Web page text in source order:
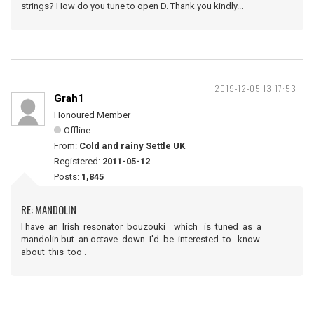
strings? How do you tune to open D. Thank you kindly...
2019-12-05 13:17:53
Grah1
Honoured Member
Offline
From: Cold and rainy Settle UK
Registered: 2011-05-12
Posts: 1,845
RE: MANDOLIN
I have an Irish resonator bouzouki which is tuned as a
mandolin but an octave down I'd be interested to know
about this too .